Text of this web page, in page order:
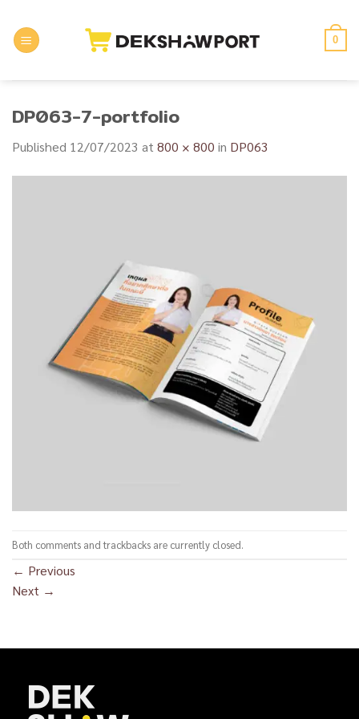
content
0
DP063-7-portfolio
Published 12/07/2023 at 800 × 800 in DP063
Both comments and trackbacks are currently closed.
← Previous
Next →